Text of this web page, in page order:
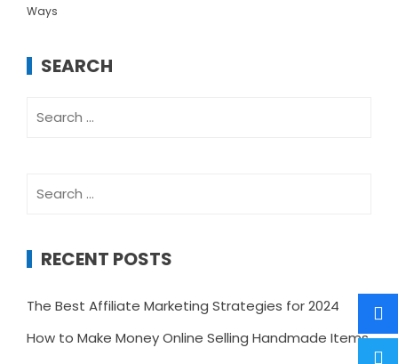
Ways
SEARCH
for:
for:
RECENT POSTS
The Best Affiliate Marketing Strategies for 2024
How to Make Money Online Selling Handmade Items